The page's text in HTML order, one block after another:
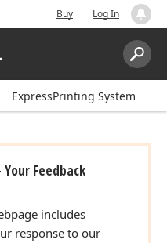
Buy Log In
Search:
ExpressPrinting System
Feedback
includes
response to our